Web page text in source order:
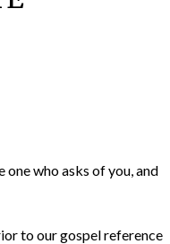
who asks of you, and
to our gospel reference